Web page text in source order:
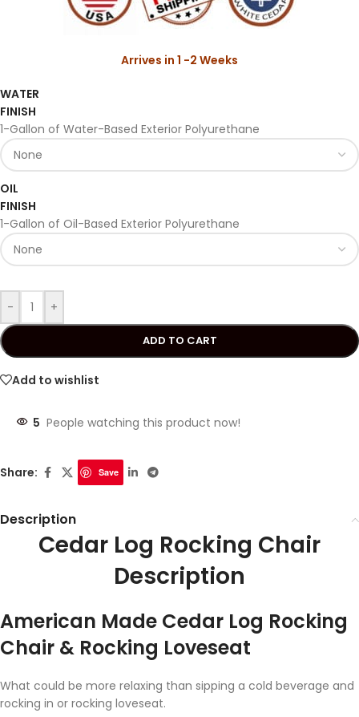
Arrives in 1 -2 Weeks
WATER
FINISH
1-Gallon of Water-Based Exterior Polyurethane
OIL
FINISH
1-Gallon of Oil-Based Exterior Polyurethane
- +
ADD TO CART
Add to wishlist
5 People watching this product now!
Share: Save
Description
Cedar Log Rocking Chair
Description
American Made Cedar Log Rocking
Chair & Rocking Loveseat
What could be more relaxing than sipping a cold beverage and
rocking in or rocking loveseat.